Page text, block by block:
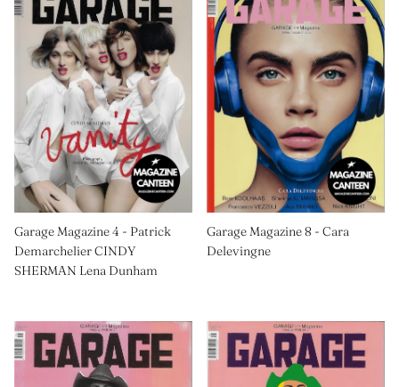
Garage Magazine 4 - Patrick
Demarchelier CINDY
SHERMAN Lena Dunham
Garage Magazine 8 - Cara
Delevingne